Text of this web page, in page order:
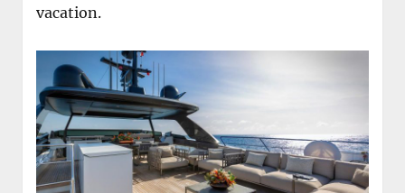
vacation.